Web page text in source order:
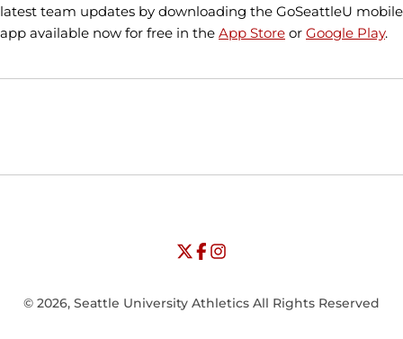
latest team updates by downloading the GoSeattleU mobile
app available now for free in the App Store or Google Play.
Opens in a new window
Opens in a new window
University of Seattle - Twitter
Opens in a new window
University of Seattle - Facebook
Opens in a new window
University of Seattle -
© 2026, Seattle University Athletics All Rights Reserved